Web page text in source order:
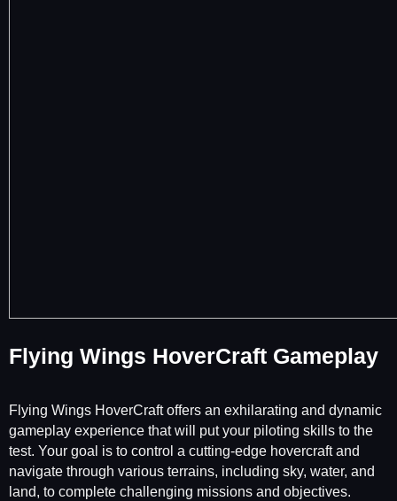
Flying Wings HoverCraft Gameplay
Flying Wings HoverCraft offers an exhilarating and dynamic
gameplay experience that will put your piloting skills to the
test. Your goal is to control a cutting-edge hovercraft and
navigate through various terrains, including sky, water, and
land, to complete challenging missions and objectives.